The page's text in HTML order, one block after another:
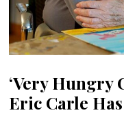
‘Very Hungry
Eric Carle